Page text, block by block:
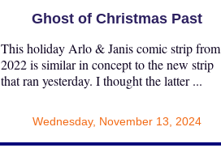
Ghost of Christmas Past
This holiday Arlo & Janis comic strip from
2022 is similar in concept to the new strip
that ran yesterday. I thought the latter ...
Wednesday, November 13, 2024